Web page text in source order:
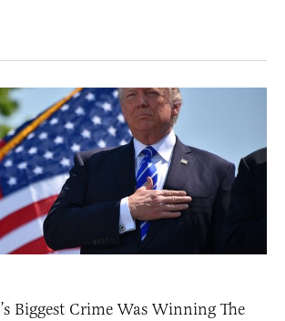
Biggest Crime Was Winning The